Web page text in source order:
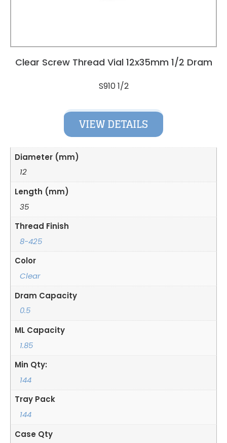
Clear Screw Thread Vial 12x35mm 1/2 Dram
S910 1/2
VIEW DETAILS
Diameter (mm)
12
Length (mm)
35
Thread Finish
8-425
Color
Clear
Dram Capacity
0.5
ML Capacity
1.85
Min Qty:
144
Tray Pack
144
Case Qty